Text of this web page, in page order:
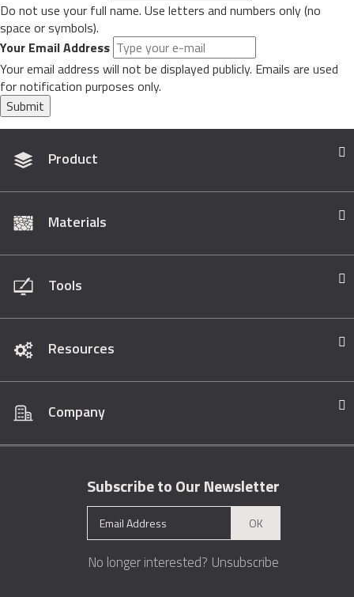
Do not use your full name. Use letters and numbers only (no
space or symbols).
Your Email Address
Your email address will not be displayed publicly. Emails are used
for notification purposes only.
Submit
Product
Materials
Tools
Resources
Company
Subscribe to Our Newsletter
OK
No longer interested? Unsubscribe